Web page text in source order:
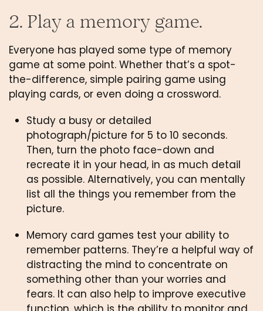
2. Play a memory game.
Everyone has played some type of memory
game at some point. Whether that’s a spot-
the-difference, simple pairing game using
playing cards, or even doing a crossword.
Study a busy or detailed
photograph/picture for 5 to 10 seconds.
Then, turn the photo face-down and
recreate it in your head, in as much detail
as possible. Alternatively, you can mentally
list all the things you remember from the
picture.
Memory card games test your ability to
remember patterns. They’re a helpful way of
distracting the mind to concentrate on
something other than your worries and
fears. It can also help to improve executive